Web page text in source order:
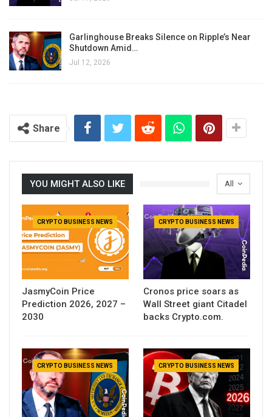
Garlinghouse Breaks Silence on Ripple’s Near
Shutdown Amid…
Jul 12, 2026
Share
All
YOU MIGHT ALSO LIKE
CRYPTO BUSINESS NEWS
JasmyCoin Price
Prediction 2026, 2027 –
2030
CRYPTO BUSINESS NEWS
Cronos price soars as
Wall Street giant Citadel
backs Crypto.com.
CRYPTO BUSINESS NEWS CRYPTO BUSINESS NEWS